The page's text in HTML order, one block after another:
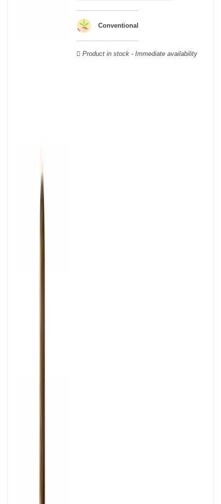
Conventional
Product in stock - Immediate availability